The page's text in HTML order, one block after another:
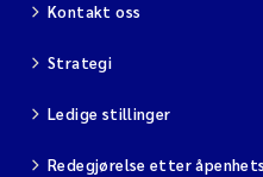
Kontakt oss
Strategi
Ledige stillinger
Redegjørelse etter